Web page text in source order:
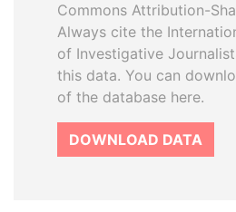
Commons Attribution-
Always cite the
of Investigative
this data. You can
of the database here.
DOWNLOAD DATA